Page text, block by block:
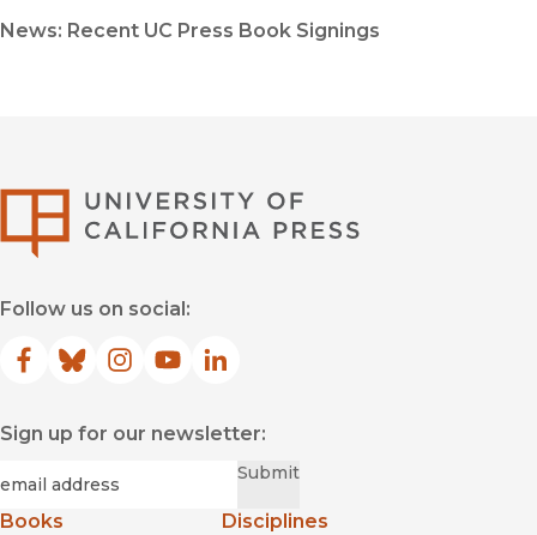
News: Recent UC Press Book Signings
Follow us on social:
Facebook
(opens in new window)
Bluesky
(opens in new window)
Instagram
(opens in new window)
YouTube
(opens in new window)
LinkedIn
(opens in new window)
Sign up for our newsletter:
Submit
Books
Disciplines